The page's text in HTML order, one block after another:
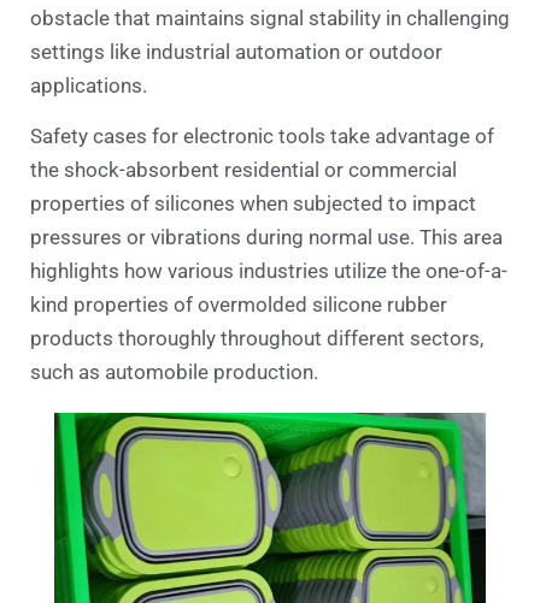
obstacle that maintains signal stability in challenging
settings like industrial automation or outdoor
applications.
Safety cases for electronic tools take advantage of
the shock-absorbent residential or commercial
properties of silicones when subjected to impact
pressures or vibrations during normal use. This area
highlights how various industries utilize the one-of-a-
kind properties of overmolded silicone rubber
products thoroughly throughout different sectors,
such as automobile production.